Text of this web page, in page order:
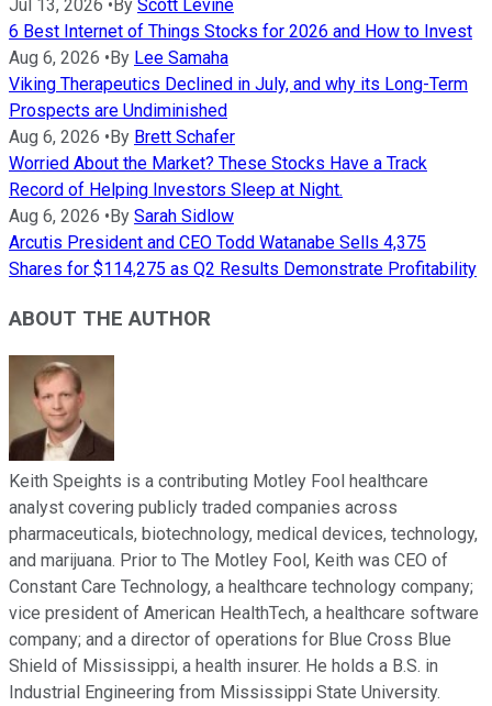
Jul 13, 2026 • By Scott Levine
6 Best Internet of Things Stocks for 2026 and How to Invest
Aug 6, 2026 • By Lee Samaha
Viking Therapeutics Declined in July, and why its Long-Term
Prospects are Undiminished
Aug 6, 2026 • By Brett Schafer
Worried About the Market? These Stocks Have a Track
Record of Helping Investors Sleep at Night.
Aug 6, 2026 • By Sarah Sidlow
Arcutis President and CEO Todd Watanabe Sells 4,375
Shares for $114,275 as Q2 Results Demonstrate Profitability
ABOUT THE AUTHOR
Keith Speights is a contributing Motley Fool healthcare
analyst covering publicly traded companies across
pharmaceuticals, biotechnology, medical devices, technology,
and marijuana. Prior to The Motley Fool, Keith was CEO of
Constant Care Technology, a healthcare technology company;
vice president of American HealthTech, a healthcare software
company; and a director of operations for Blue Cross Blue
Shield of Mississippi, a health insurer. He holds a B.S. in
Industrial Engineering from Mississippi State University.